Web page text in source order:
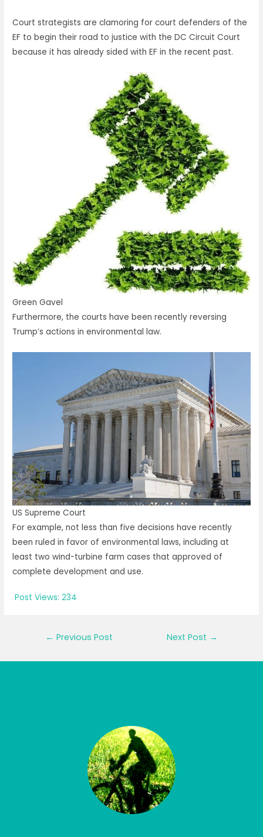
Court strategists are clamoring for court defenders of the
EF to begin their road to justice with the DC Circuit Court
because it has already sided with EF in the recent past.
Green Gavel
Furthermore, the courts have been recently reversing
Trump’s actions in environmental law.
US Supreme Court
For example, not less than five decisions have recently
been ruled in favor of environmental laws, including at
least two wind-turbine farm cases that approved of
complete development and use.
Post Views: 234
← Previous Post Next Post →